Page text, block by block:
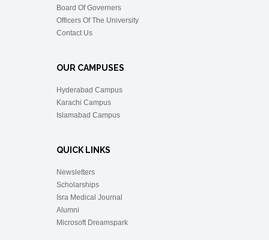
Board Of Governers
Officers Of The University
Contact Us
OUR CAMPUSES
Hyderabad Campus
Karachi Campus
Islamabad Campus
QUICK LINKS
Newsletters
Scholarships
Isra Medical Journal
Alumni
Microsoft Dreamspark